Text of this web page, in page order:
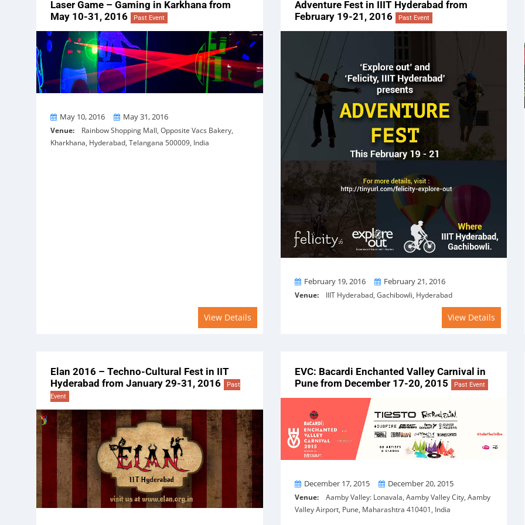
Laser Game – Gaming in Karkhana from
May 10-31, 2016
Past Event
From
May 10, 2016 ToMay 31, 2016
Venue: Rainbow Shopping Mall, Opposite Vacs Bakery,
Kharkhana, Hyderabad, Telangana 500009, India
View Details
Adventure Fest in IIIT Hyderabad from
February 19-21, 2016
Past Event
FromFebruary 19, 2016 ToFebruary 21, 2016
Venue:IIIT Hyderabad, Gachibowli, Hyderabad
View Details
Elan 2016 – Techno-Cultural Fest in IIT
Hyderabad from January 29-31, 2016
Past
Event
EVC: Bacardi Enchanted Valley Carnival in
Pune from December 17-20, 2015
Past Event
From
December 17, 2015 ToDecember 20, 2015
Venue:Aamby Valley: Lonavala, Aamby Valley City, Aamby
Valley Airport, Pune, Maharashtra 410401, India